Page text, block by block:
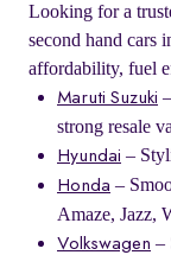
Looking for a
second hand cars
affordability, fuel
Maruti Suzuki
strong resale
Hyundai –
Honda –
Amaze, Jazz,
Volkswagen –